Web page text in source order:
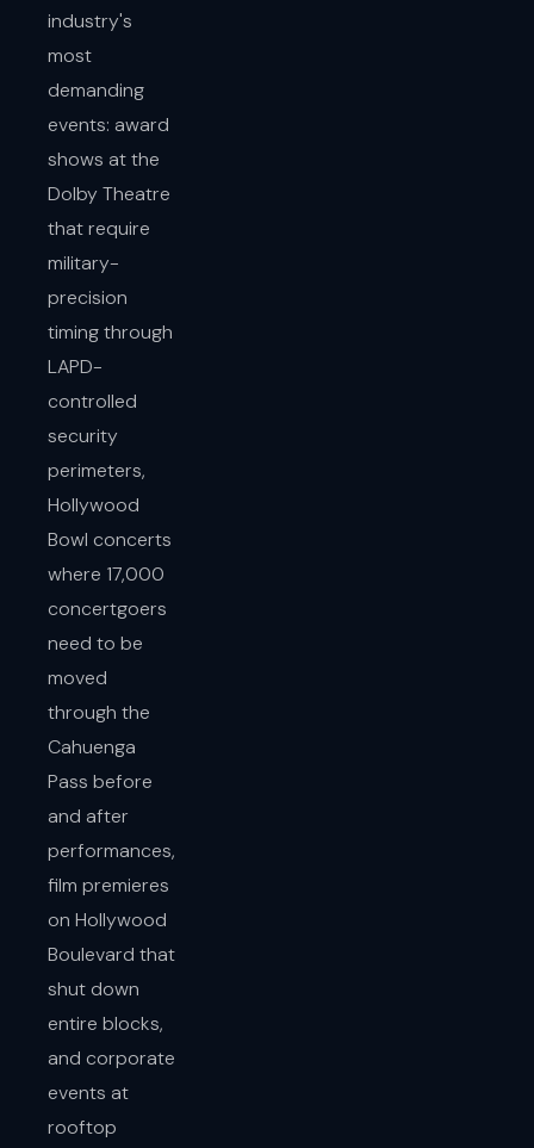
industry's
most
demanding
events: award
shows at the
Dolby Theatre
that require
military-
precision
timing through
LAPD-
controlled
security
perimeters,
Hollywood
Bowl concerts
where 17,000
concertgoers
need to be
moved
through the
Cahuenga
Pass before
and after
performances,
film premieres
on Hollywood
Boulevard that
shut down
entire blocks,
and corporate
events at
rooftop